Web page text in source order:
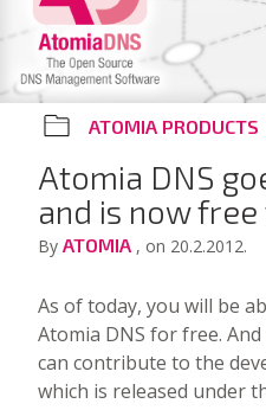
ATOMIA PRODUCTS
Atomia DNS
and is now free
By ATOMIA , on 20.2.2012.
As of today, you will be
Atomia DNS for free.
can contribute to the
which is released under